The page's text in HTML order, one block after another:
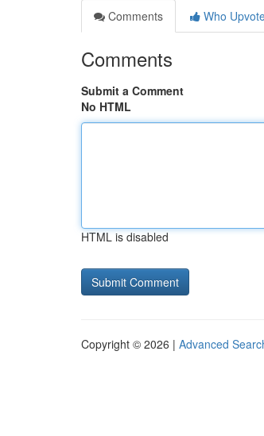
Comments
Who
Comments
Submit a Comment
No HTML
HTML is disabled
Copyright © 2026 | Advanced